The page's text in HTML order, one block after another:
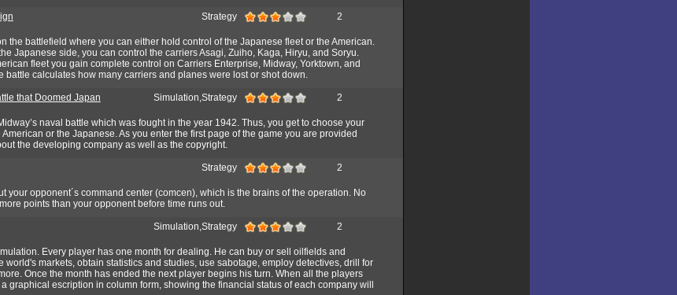
Strategy 2
the battlefield where you can either hold control of the Japanese fleet or the American.
Japanese side, you can control the carriers Asagi, Zuiho, Kaga, Hiryu, and Soryu.
fleet you gain complete control on Carriers Enterprise, Midway, Yorktown, and
battle calculates how many carriers and planes were lost or shot down.
that Doomed Japan Simulation,Strategy 2
naval battle which was fought in the year 1942. Thus, you get to choose your
or the Japanese. As you enter the first page of the game you are provided
the developing company as well as the copyright.
Strategy 2
your opponent´s command center (comcen), which is the brains of the operation. No
points than your opponent before time runs out.
Simulation,Strategy 2
Every player has one month for dealing. He can buy or sell oilfields and
world's markets, obtain statistics and studies, use sabotage, employ detectives, drill for
Once the month has ended the next player begins his turn. When all the players
graphical escription in column form, showing the financial status of each company will